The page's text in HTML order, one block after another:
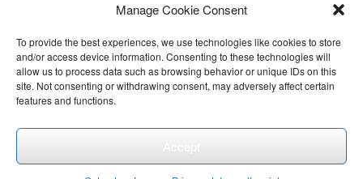
Manage Cookie Consent
To provide the best experiences, we use technologies like cookies to store
and/or access device information. Consenting to these technologies will
allow us to process data such as browsing behavior or unique IDs on this
site. Not consenting or withdrawing consent, may adversely affect certain
features and functions.
Copyright 2026 | Arizona Bioindustry Association, Inc.
SiteOrigin